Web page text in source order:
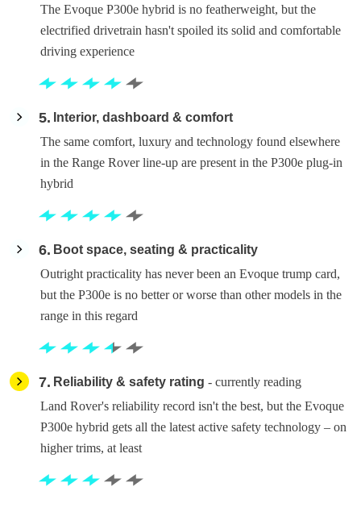
The Evoque P300e hybrid is no featherweight, but the
electrified drivetrain hasn't spoiled its solid and comfortable
driving experience
5
Interior, dashboard & comfort
The same comfort, luxury and technology found elsewhere
in the Range Rover line-up are present in the P300e plug-in
hybrid
6
Boot space, seating & practicality
Outright practicality has never been an Evoque trump card,
but the P300e is no better or worse than other models in the
range in this regard
7 Reliability & safety rating - currently reading
Land Rover's reliability record isn't the best, but the Evoque
P300e hybrid gets all the latest active safety technology – on
higher trims, at least